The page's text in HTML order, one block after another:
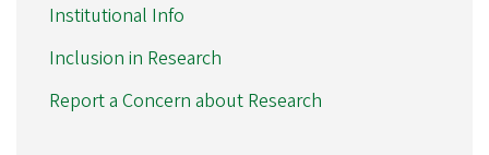
Institutional Info
Inclusion in Research
Report a Concern about Research